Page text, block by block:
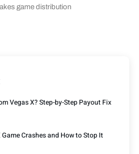
game distribution
Vegas X? Step-by-Step Payout Fix
Game Crashes and How to Stop It